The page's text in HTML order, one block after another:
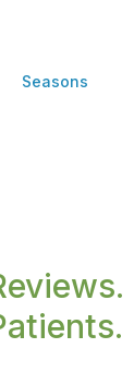
Seasons